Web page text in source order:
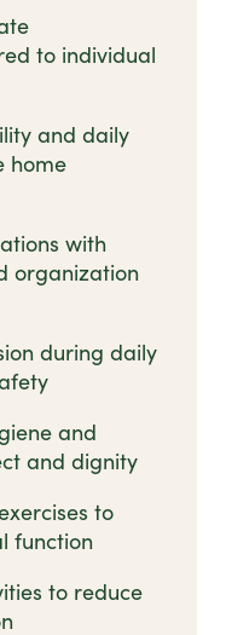
to individual
and daily
home
with
organization
during daily
and
and dignity
to
function
to reduce